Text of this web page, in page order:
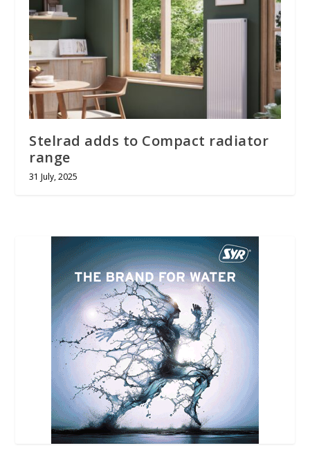
Stelrad adds to Compact radiator
range
31 July, 2025